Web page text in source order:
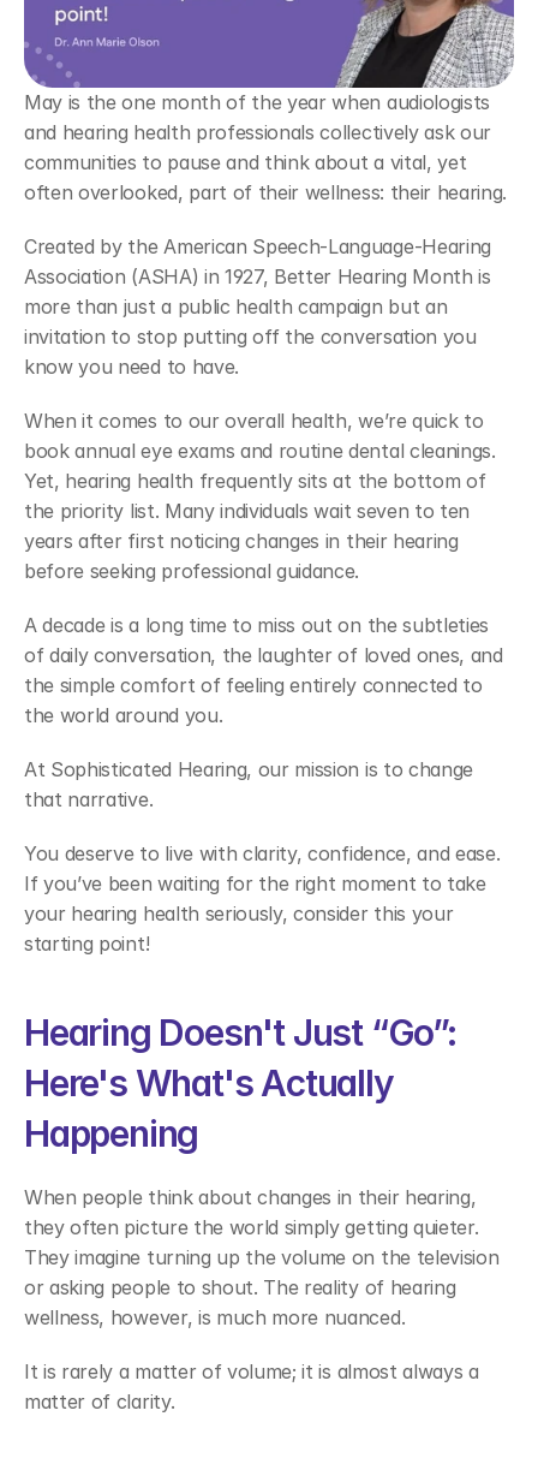
May is the one month of the year when audiologists
and hearing health professionals collectively ask our
communities to pause and think about a vital, yet
often overlooked, part of their wellness: their hearing.
Created by the American Speech-Language-Hearing
Association (ASHA) in 1927, Better Hearing Month is
more than just a public health campaign but an
invitation to stop putting off the conversation you
know you need to have.
When it comes to our overall health, we’re quick to
book annual eye exams and routine dental cleanings.
Yet, hearing health frequently sits at the bottom of
the priority list. Many individuals wait seven to ten
years after first noticing changes in their hearing
before seeking professional guidance.
A decade is a long time to miss out on the subtleties
of daily conversation, the laughter of loved ones, and
the simple comfort of feeling entirely connected to
the world around you.
At Sophisticated Hearing, our mission is to change
that narrative.
You deserve to live with clarity, confidence, and ease.
If you’ve been waiting for the right moment to take
your hearing health seriously, consider this your
starting point!
Hearing Doesn't Just “Go”:
Here's What's Actually
Happening
When people think about changes in their hearing,
they often picture the world simply getting quieter.
They imagine turning up the volume on the television
or asking people to shout. The reality of hearing
wellness, however, is much more nuanced.
It is rarely a matter of volume; it is almost always a
matter of clarity.